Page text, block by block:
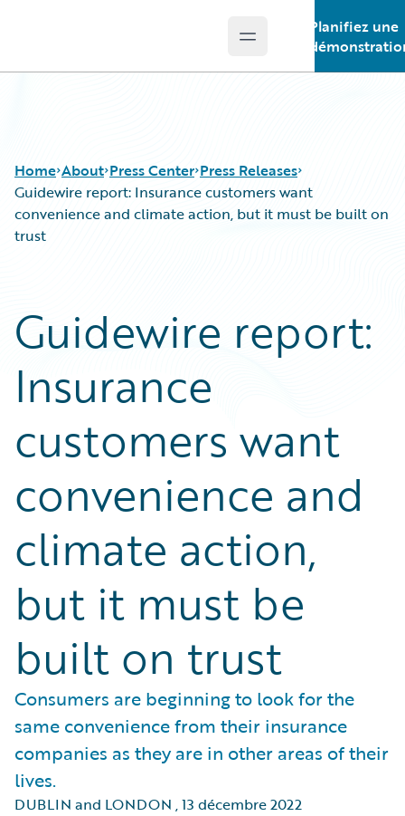
Open main menu
Planifiez une
Home About Press Center Press Releases
Guidewire report: Insurance customers want
convenience and climate action, but it must be built on
trust
Guidewire report:
Insurance
customers want
convenience and
climate action,
but it must be
built on trust
Consumers are beginning to look for the
same convenience from their insurance
companies as they are in other areas of their
lives.
DUBLIN and LONDON ,13 décembre 2022